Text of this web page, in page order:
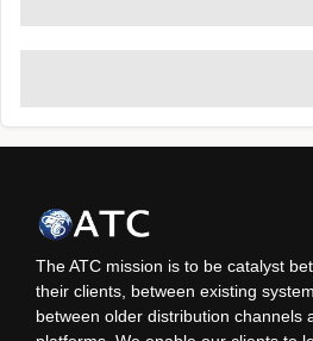
The ATC mission is to be catalyst
their clients, between existing
between older distribution channels